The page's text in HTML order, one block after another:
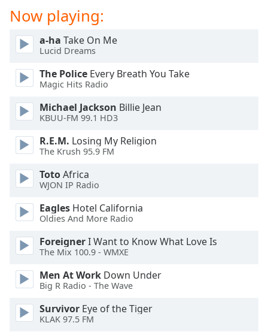
window.
Escape
and
close
window.
Text
Color
Opacity
Text
Background
Color
Opacity
Caption
Now playing:
a-ha Take On Me
Lucid Dreams
The Police Every Breath You Take
Magic Hits Radio
Michael Jackson Billie Jean
KBUU-FM 99.1 HD3
R.E.M. Losing My Religion
The Krush 95.9 FM
TotoAfrica
WJON IP Radio
Eagles Hotel California
Oldies And More Radio
ForeignerI Want to Know What Love Is
The Mix 100.9 - WMXE
Men At Work Down Under
Big R Radio - The Wave
Survivor Eye of the Tiger
KLAK 97.5 FM